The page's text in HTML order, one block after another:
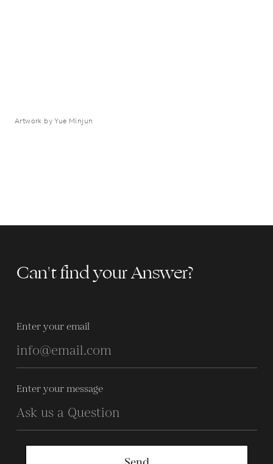
Artwork by Yue Minjun
Can't find your Answer?
Enter your email
Enter your message